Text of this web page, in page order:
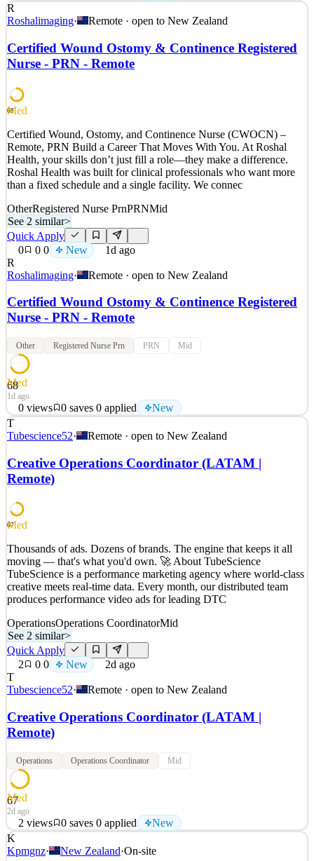
Electric Kiwi has been shaking up the power sector since 2014.
Today we’re a proud bunch of innovators disrupting electricity,
broadband and mobile. Founded by Kiwis, for Kiwis, we operate
some of Aotearoa’s fastest-growing brands, including Electric Kiwi
and Kiwi Mobile. We’re a team of almost 200
See 2 similar
Quick Apply
0views 0saves 0applied New
1d ago
R
Roshalimaging· Remote · open to New Zealand
Certified Wound Ostomy & Continence Registered
Nurse - PRN - Remote
68
Med
Certified Wound, Ostomy, and Continence Nurse (CWOCN) –
Remote, PRN Build a Career That Moves With You. At Roshal
Health, your skills don’t just fill a role—they make a difference.
Roshal Health was built for clinical professionals who want more
than a fixed schedule and a single facility. We connec
OtherRegistered Nurse PrnPRNMid
See 2 similar>
Quick Apply
0
0 0 New
1d ago
R
Roshalimaging· Remote · open to New Zealand
Certified Wound Ostomy & Continence Registered
Nurse - PRN - Remote
Other Registered Nurse Prn PRN Mid
68
Med
1d ago
0 views 0 saves 0 applied New
Certified Wound, Ostomy, and Continence Nurse (CWOCN) –
Remote, PRN Build a Career That Moves With You. At Roshal
Health, your skills don’t just fill a role—they make a difference.
Roshal Health was built for clinical professionals who want more
than a fixed schedule and a single facility. We connec
See 2 similar
Quick Apply
0views 0 saves 0 applied New
1d ago
T
Tubescience52· Remote · open to New Zealand
Creative Operations Coordinator (LATAM |
Remote)
67
Med
Thousands of ads. Dozens of brands. The engine that keeps it all
moving — that's what you'd own. 🚀 About TubeScience
TubeScience is a performance marketing agency where world-class
creative meets real-time data. Every month, our distributed team
produces performance video ads for leading DTC
OperationsOperations CoordinatorMid
See 2 similar>
Quick Apply
2
0 0 New
2d ago
T
Tubescience52· Remote · open to New Zealand
Creative Operations Coordinator (LATAM |
Remote)
Operations Operations Coordinator Mid
67
Med
2d ago
2 views 0 saves 0 applied New
Thousands of ads. Dozens of brands. The engine that keeps it all
K
Kpmgnz· New Zealand·On-site